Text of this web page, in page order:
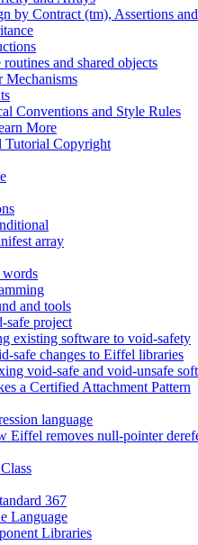
by Contract (tm), Assertions
and shared objects
Mechanisms
Conventions and Style Rules
More
Tutorial Copyright
array
words
and tools
safe project
existing software to void-safety
safe changes to Eiffel libraries
void-safe and void-unsafe
a Certified Attachment Pattern
language
Eiffel removes null-pointer
367
Language
Libraries